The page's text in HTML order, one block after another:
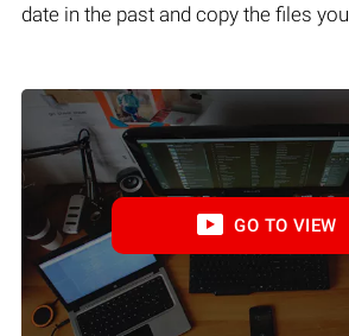
date in the past and copy the files
GO TO VIEW